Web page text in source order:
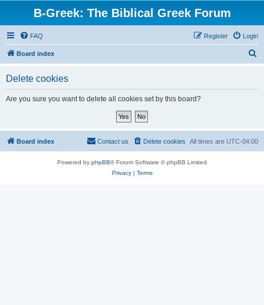
B-Greek: The Biblical Greek Forum
FAQ Login
Register
Board index
Delete cookies
Are you sure you want to delete all cookies set by this board?
Board index All times are UTC-04:00
Delete cookies
Contact us
Powered by phpBB® Forum Software © phpBB Limited
Privacy| Terms